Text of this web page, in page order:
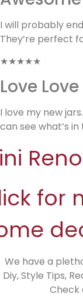
I will probably
They’re perfect
★★★★★
Love
I love my new
can see what’s
for
We have a
Diy, Style Tips,
Check